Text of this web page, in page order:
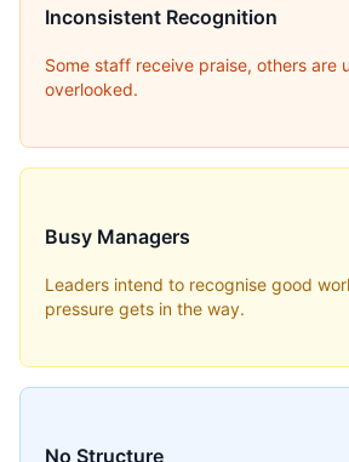
Inconsistent Recognition
Some staff receive praise, others are
overlooked.
Busy Managers
Leaders intend to recognise good
pressure gets in the way.
No Structure